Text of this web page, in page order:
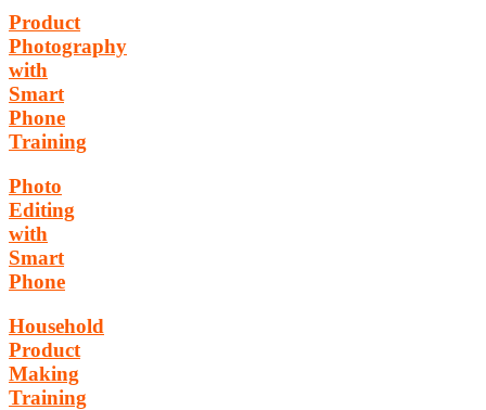
Product
Photography
with
Smart
Phone
Training
Photo
Editing
with
Smart
Phone
Household
Product
Making
Training